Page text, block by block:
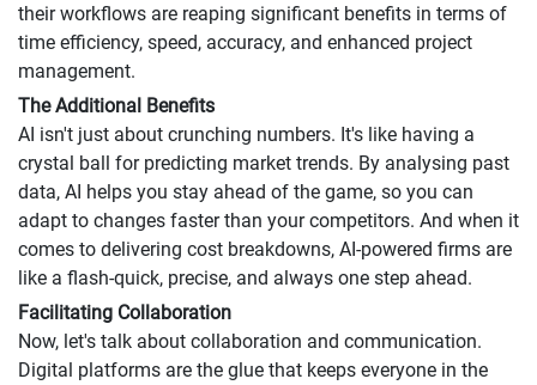
their workflows are reaping significant benefits in terms of
time efficiency, speed, accuracy, and enhanced project
management.
The Additional Benefits
AI isn't just about crunching numbers. It's like having a
crystal ball for predicting market trends. By analysing past
data, AI helps you stay ahead of the game, so you can
adapt to changes faster than your competitors. And when it
comes to delivering cost breakdowns, AI-powered firms are
like a flash-quick, precise, and always one step ahead.
Facilitating Collaboration
Now, let's talk about collaboration and communication.
Digital platforms are the glue that keeps everyone in the